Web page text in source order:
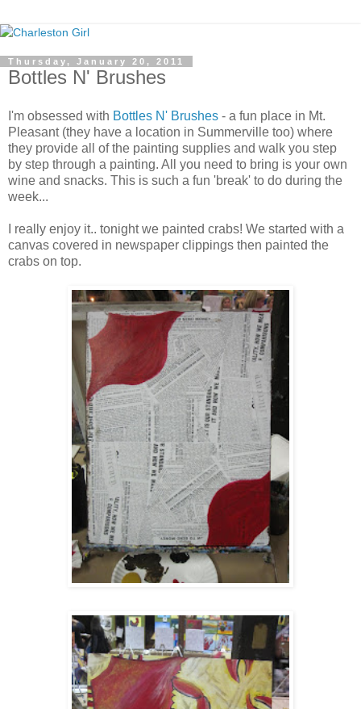
Thursday, January 20, 2011
Bottles N' Brushes
I'm obsessed with Bottles N' Brushes - a fun place in Mt.
Pleasant (they have a location in Summerville too) where
they provide all of the painting supplies and walk you step
by step through a painting. All you need to bring is your own
wine and snacks. This is such a fun 'break' to do during the
week...
I really enjoy it.. tonight we painted crabs! We started with a
canvas covered in newspaper clippings then painted the
crabs on top.